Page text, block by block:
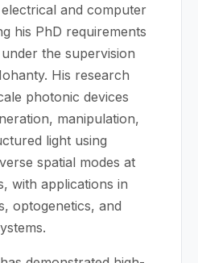
and computer
his PhD requirements
the supervision
His research
photonic devices
manipulation,
light using
spatial modes at
with applications in
optogenetics, and